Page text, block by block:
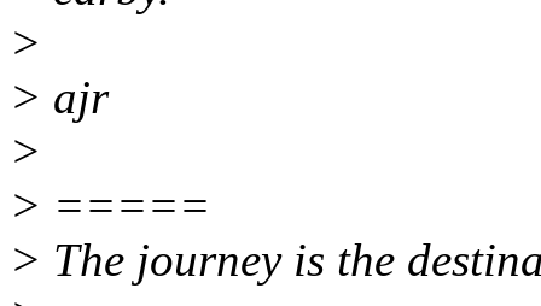
>
> ajr
>
> =====
> The journey is the